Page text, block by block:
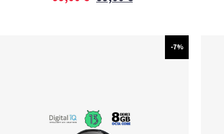
-7%